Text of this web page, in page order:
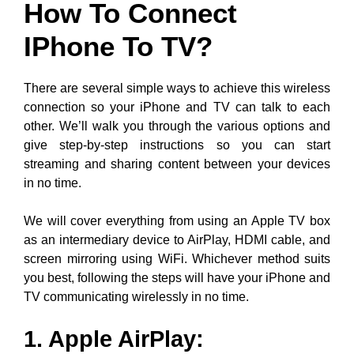
How To Connect
IPhone To TV?
There are several simple ways to achieve this wireless
connection so your iPhone and TV can talk to each
other. We’ll walk you through the various options and
give step-by-step instructions so you can start
streaming and sharing content between your devices
in no time.
We will cover everything from using an Apple TV box
as an intermediary device to AirPlay, HDMI cable, and
screen mirroring using WiFi. Whichever method suits
you best, following the steps will have your iPhone and
TV communicating wirelessly in no time.
1. Apple AirPlay: